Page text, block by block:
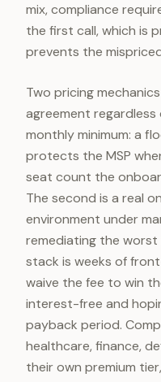
mix, compliance
the first call, which is
prevents the
Two pricing
agreement regardless
monthly minimum: a
protects the MSP
seat count the
The second is a real
environment under
remediating the worst
stack is weeks of
waive the fee to win
interest-free and
payback period.
healthcare, finance,
their own premium